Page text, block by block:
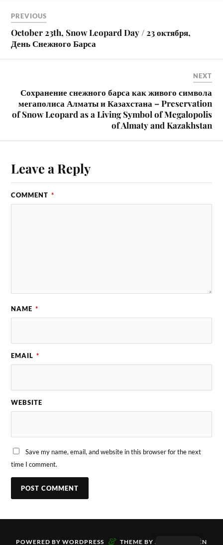
PREVIOUS
October 23th, Snow Leopard Day / 23 октября,
День Снежного Барса
NEXT
Сохранение снежного барса как живого символа
мегаполиса Алматы и Казахстана – Preservation
of Snow Leopard as a Living Symbol of Megalopolis
of Almaty and Kazakhstan
Leave a Reply
COMMENT *
NAME *
EMAIL *
WEBSITE
Save my name, email, and website in this browser for the next
time I comment.
POWERED BY WORDPRESS & THEME BY ANDERS NORÉN